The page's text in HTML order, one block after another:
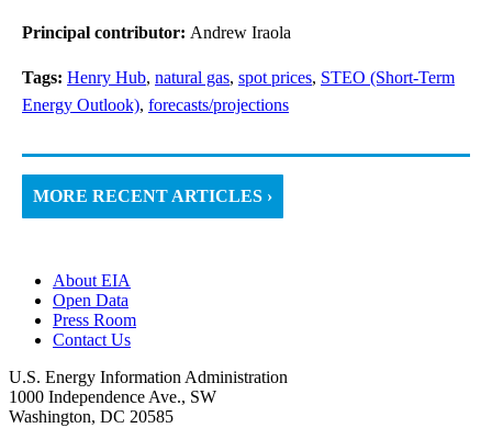
Principal contributor: Andrew Iraola
Tags: Henry Hub, natural gas, spot prices, STEO (Short-Term
Energy Outlook), forecasts/projections
MORE RECENT ARTICLES ›
About EIA
Open Data
Press Room
Contact Us
U.S. Energy Information Administration
1000 Independence Ave., SW
Washington, DC 20585